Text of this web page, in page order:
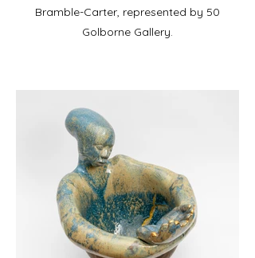
Bramble-Carter, represented by 50
Golborne Gallery.